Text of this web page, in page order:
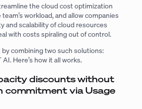
the cloud cost optimization
workload, and allow companies
and scalability of cloud resources
with costs spiraling out of control.
combining two such solutions:
Here’s how it all works.
discounts without
commitment via Usage